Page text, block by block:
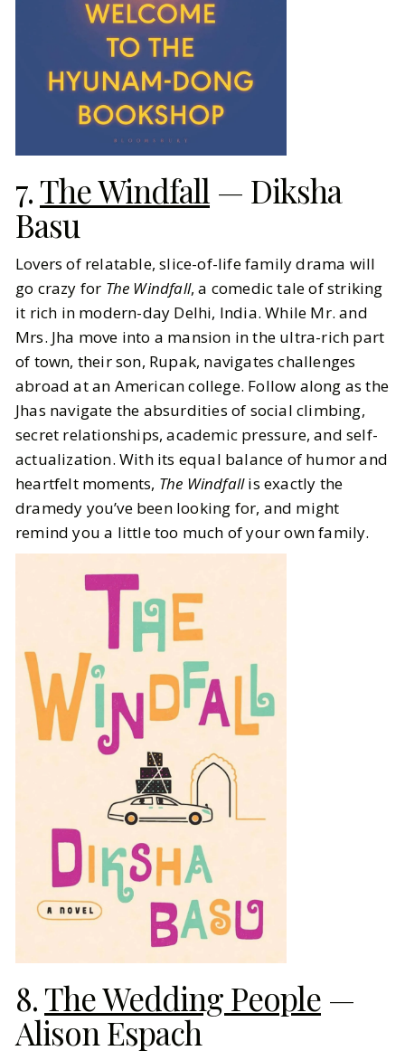
7.The Windfall — Diksha
Basu
Lovers of relatable, slice-of-life family drama will
go crazy for The Windfall, a comedic tale of striking
it rich in modern-day Delhi, India. While Mr. and
Mrs. Jha move into a mansion in the ultra-rich part
of town, their son, Rupak, navigates challenges
abroad at an American college. Follow along as the
Jhas navigate the absurdities of social climbing,
secret relationships, academic pressure, and self-
actualization. With its equal balance of humor and
heartfelt moments, The Windfallis exactly the
dramedy you’ve been looking for, and might
remind you a little too much of your own family.
8.The Wedding People —
Alison Espach